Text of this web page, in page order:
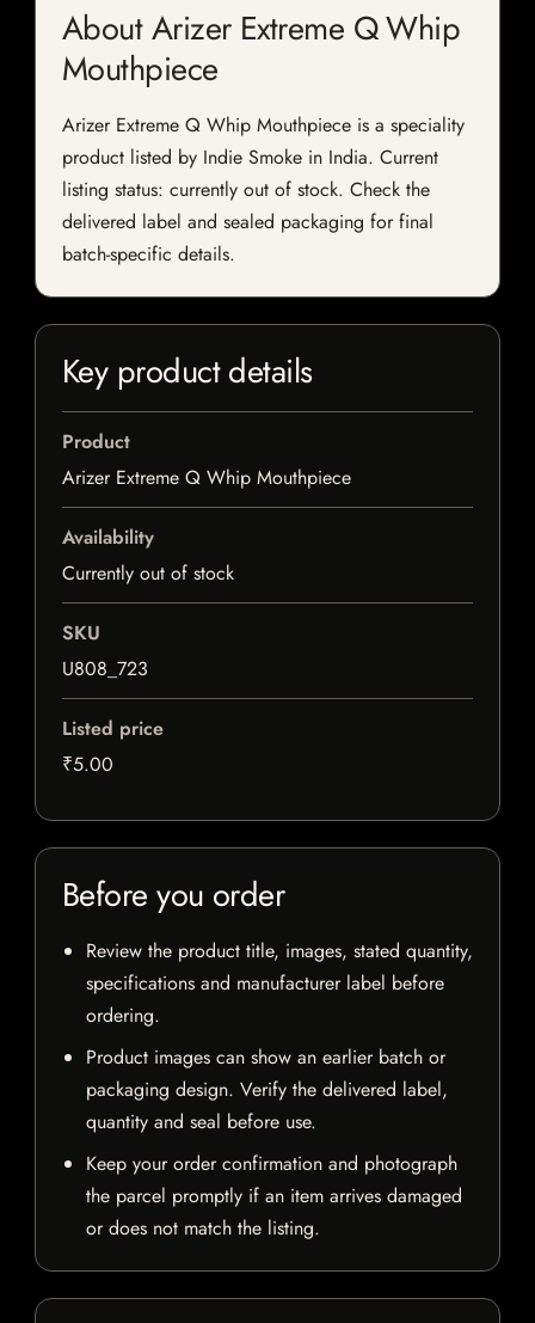
About Arizer Extreme Q Whip
Mouthpiece
Arizer Extreme Q Whip Mouthpiece is a speciality
product listed by Indie Smoke in India. Current
listing status: currently out of stock. Check the
delivered label and sealed packaging for final
batch-specific details.
Key product details
Product
Arizer Extreme Q Whip Mouthpiece
Availability
Currently out of stock
SKU
U808_723
Listed price
₹5.00
Before you order
Review the product title, images, stated quantity,
specifications and manufacturer label before
ordering.
Product images can show an earlier batch or
packaging design. Verify the delivered label,
quantity and seal before use.
Keep your order confirmation and photograph
the parcel promptly if an item arrives damaged
or does not match the listing.